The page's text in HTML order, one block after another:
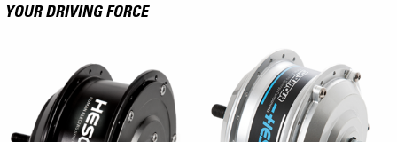
YOUR DRIVING FORCE